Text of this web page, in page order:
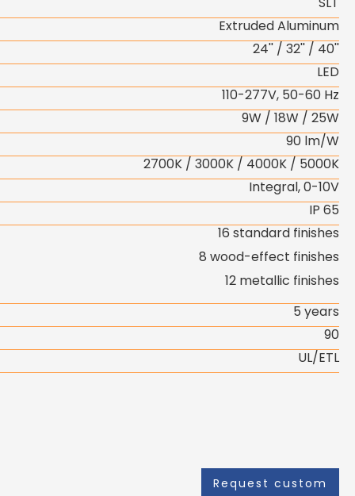
Extruded Aluminum
24'' / 32'' / 40''
LED
110-277V, 50-60 Hz
9W / 18W / 25W
90 lm/W
2700K / 3000K / 4000K / 5000K
Integral, 0-10V
IP 65
16 standard finishes
8 wood-effect finishes
12 metallic finishes
5 years
90
UL/ETL
Request custom